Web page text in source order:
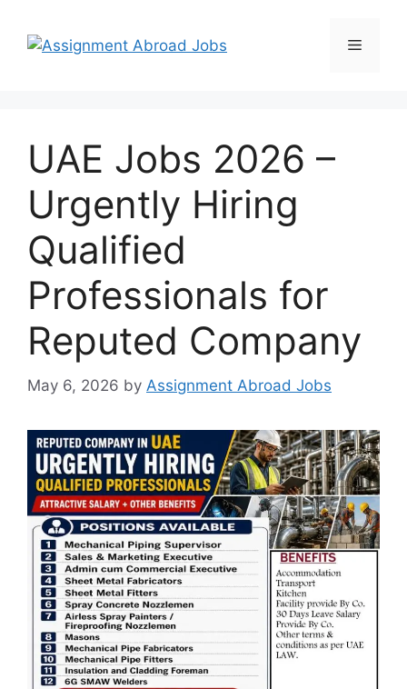
UAE Jobs 2026 –
Urgently Hiring
Qualified
Professionals for
Reputed Company
May 6, 2026 by Assignment Abroad Jobs